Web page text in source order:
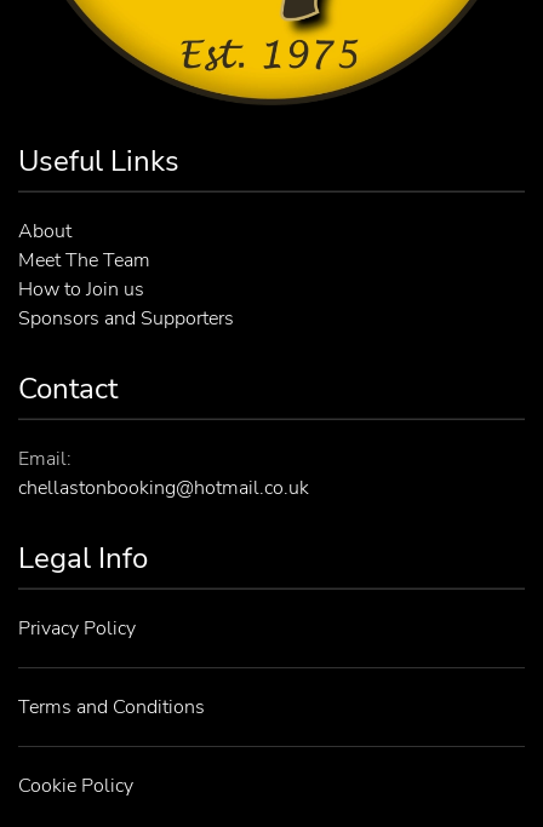
Useful Links
About
Meet The Team
How to Join us
Sponsors and Supporters
Contact
Email:
chellastonbooking@hotmail.co.uk
Legal Info
Privacy Policy
Terms and Conditions
Cookie Policy